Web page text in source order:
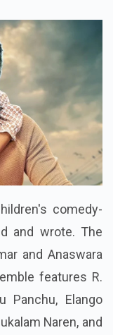
comedy-
and wrote. The
and Anaswara
features R.
Panchu, Elango